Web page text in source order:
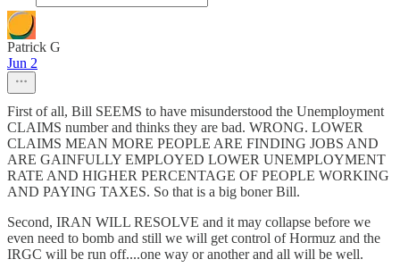
Patrick G
Jun 2
First of all, Bill SEEMS to have misunderstood the Unemployment
CLAIMS number and thinks they are bad. WRONG. LOWER
CLAIMS MEAN MORE PEOPLE ARE FINDING JOBS AND
ARE GAINFULLY EMPLOYED LOWER UNEMPLOYMENT
RATE AND HIGHER PERCENTAGE OF PEOPLE WORKING
AND PAYING TAXES. So that is a big boner Bill.
Second, IRAN WILL RESOLVE and it may collapse before we
even need to bomb and still we will get control of Hormuz and the
IRGC will be run off....one way or another and all will be well.